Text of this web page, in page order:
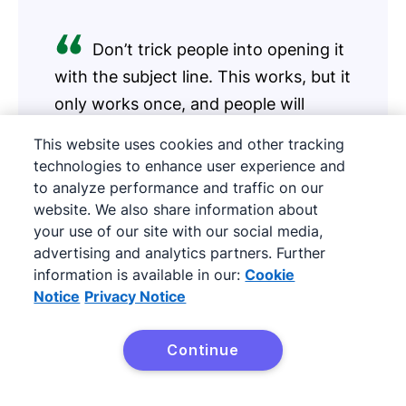
Don’t trick people into opening it
with the subject line. This works, but it
only works once, and people will
Erik Qualman
Author, Keynote speaker
Start with the the subject line. Most email that
first place. Don’t trick people into opening it
with the subject line. This works, but it only
Try Pipedrive free
This website uses cookies and other tracking
technologies to enhance user experience and
to analyze performance and traffic on our
website. We also share information about
your use of our site with our social media,
advertising and analytics partners. Further
information is available in our: Cookie
Notice Privacy Notice
Continue